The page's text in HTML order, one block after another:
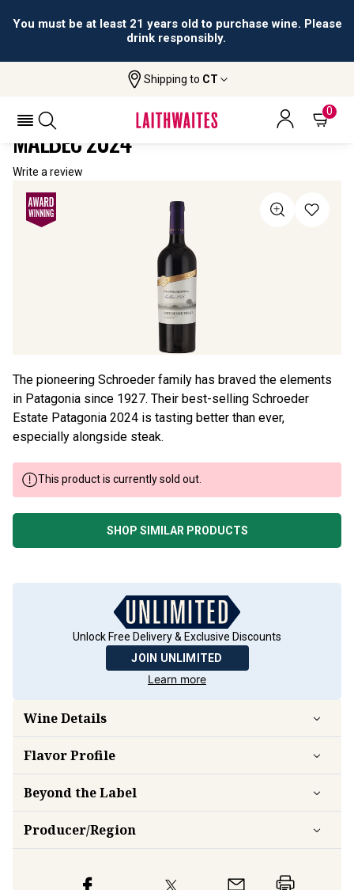
You must be at least 21 years old to purchase wine. Please
drink responsibly.
Shipping to CT
0
Schroeder Estate Patagonia Malbec
SCHROEDER ESTATE PATAGONIA
MALBEC 2024
Write a review
The pioneering Schroeder family has braved the elements
in Patagonia since 1927. Their best-selling Schroeder
Estate Patagonia 2024 is tasting better than ever,
especially alongside steak.
This product is currently sold out.
SHOP SIMILAR PRODUCTS
Unlock Free Delivery & Exclusive Discounts
JOIN UNLIMITED
Learn more
Wine Details
FlavorProfile
Beyond the Label
Producer/Region